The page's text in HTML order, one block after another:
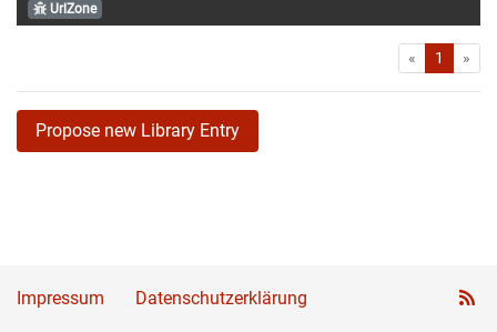
UrlZone
« First1 »
Propose new Library Entry
Impressum Datenschutzerklärung